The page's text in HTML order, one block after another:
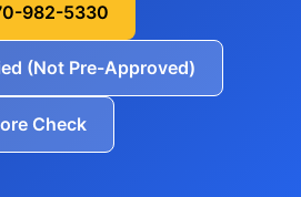
982-5330
(Not Pre-Approved)
Check